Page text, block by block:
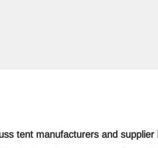
tent manufacturers and supplier